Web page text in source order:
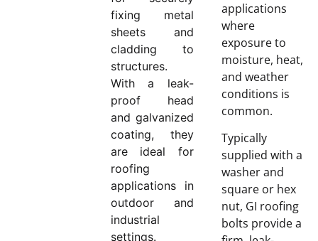
fixing metal
sheets and
cladding to
structures.
With a leak-
proof head
and galvanized
coating, they
are ideal for
roofing
applications in
outdoor and
industrial
settings.
applications
where
exposure to
moisture, heat,
and weather
conditions is
common.
Typically
supplied with a
washer and
square or hex
nut, GI roofing
bolts provide a